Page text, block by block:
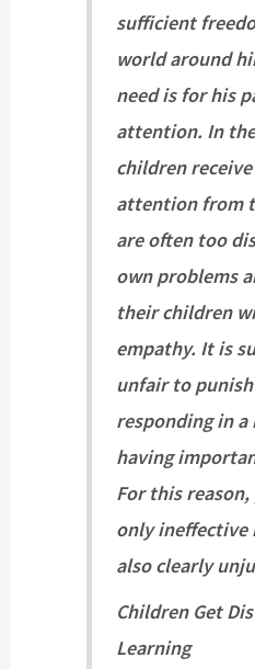
sufficient
world around
need is for his
attention. In
children
attention from
are often too
own problems
their children
empathy. It is
unfair to
responding in
having
For this
only ineffective
also clearly
Children Get
Learning